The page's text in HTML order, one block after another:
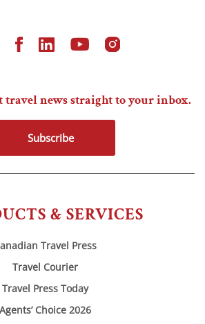
& SERVICES
Travel Press
Travel Courier
Travel Press Today
Agents’ Choice 2026
travel news straight to your inbox.
Subscribe